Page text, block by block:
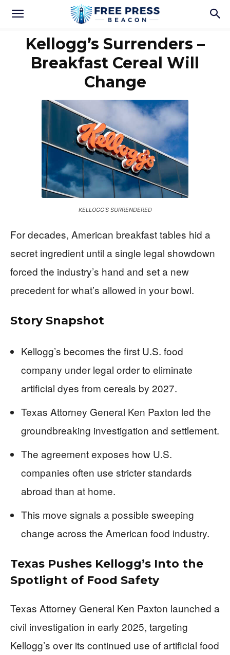
Kellogg’s Surrenders –
Breakfast Cereal Will
Change
KELLOGG'S SURRENDERED
For decades, American breakfast tables hid a
secret ingredient until a single legal showdown
forced the industry’s hand and set a new
precedent for what’s allowed in your bowl.
Story Snapshot
Kellogg’s becomes the first U.S. food
company under legal order to eliminate
artificial dyes from cereals by 2027.
Texas Attorney General Ken Paxton led the
groundbreaking investigation and settlement.
The agreement exposes how U.S.
companies often use stricter standards
abroad than at home.
This move signals a possible sweeping
change across the American food industry.
Texas Pushes Kellogg’s Into the
Spotlight of Food Safety
Texas Attorney General Ken Paxton launched a
civil investigation in early 2025, targeting
Kellogg’s over its continued use of artificial food